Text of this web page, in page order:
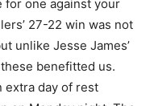
for one against your
27-22 win was not
unlike Jesse James’
benefitted us.
extra day of rest